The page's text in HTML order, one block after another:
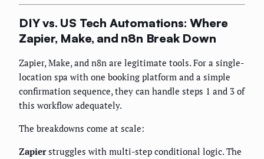
DIY vs. US Tech Automations: Where
Zapier, Make, and n8n Break Down
Zapier, Make, and n8n are legitimate tools. For a single-
location spa with one booking platform and a simple
confirmation sequence, they can handle steps 1 and 3 of
this workflow adequately.
The breakdowns come at scale:
Zapierstruggles with multi-step conditional logic. The